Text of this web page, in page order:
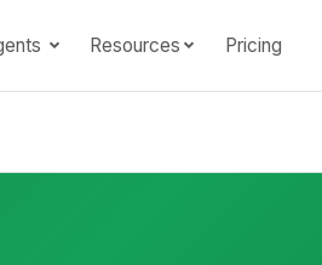
Resources Pricing